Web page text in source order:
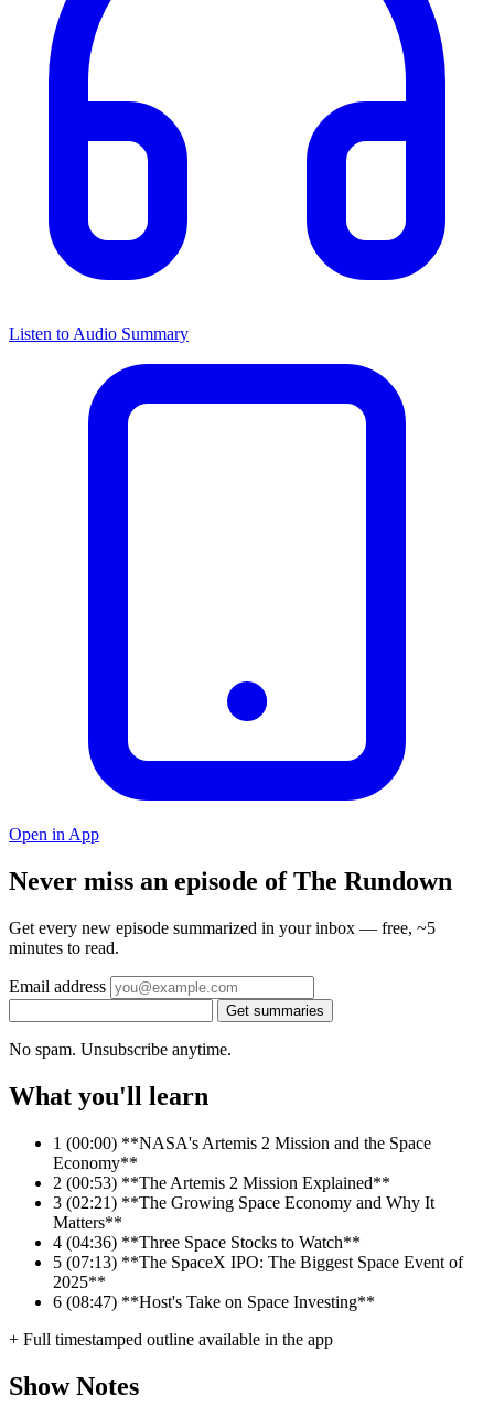
Listen to Audio Summary
Open in App
Never miss an episode of The Rundown
Get every new episode summarized in your inbox — free, ~5
minutes to read.
Email address
Get summaries
No spam. Unsubscribe anytime.
What you'll learn
1 (00:00) **NASA's Artemis 2 Mission and the Space
Economy**
2 (00:53) **The Artemis 2 Mission Explained**
3 (02:21) **The Growing Space Economy and Why It
Matters**
4 (04:36) **Three Space Stocks to Watch**
5 (07:13) **The SpaceX IPO: The Biggest Space Event of
2025**
6 (08:47) **Host's Take on Space Investing**
+ Full timestamped outline available in the app
Show Notes